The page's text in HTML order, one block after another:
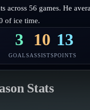
across 56 games. He
of ice time.
3
GOALS
10
ASSISTS
13
POINTS
Stats